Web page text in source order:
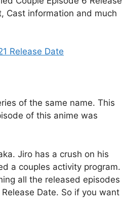
Cast information and much
Release Date
of the same name. This
of this anime was
Jiro has a crush on his
a couples activity program.
all the released episodes
Date. So if you want